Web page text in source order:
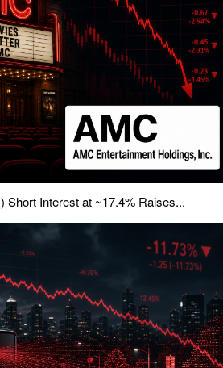
Short Interest at ~17.4% Raises...